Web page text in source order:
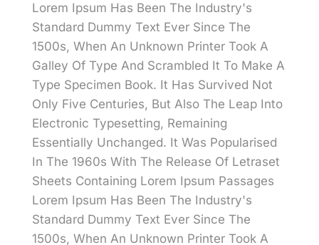
Lorem Ipsum Has Been The Industry's
Standard Dummy Text Ever Since The
1500s, When An Unknown Printer Took A
Galley Of Type And Scrambled It To Make A
Type Specimen Book. It Has Survived Not
Only Five Centuries, But Also The Leap Into
Electronic Typesetting, Remaining
Essentially Unchanged. It Was Popularised
In The 1960s With The Release Of Letraset
Sheets Containing Lorem Ipsum Passages
Lorem Ipsum Has Been The Industry's
Standard Dummy Text Ever Since The
1500s, When An Unknown Printer Took A